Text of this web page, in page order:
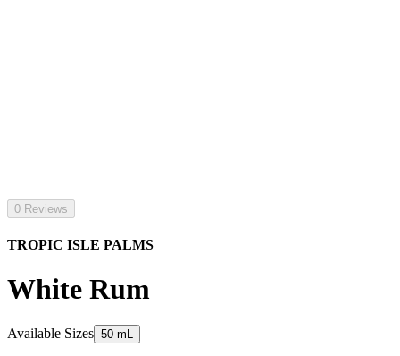
0 Reviews
TROPIC ISLE PALMS
White Rum
Available Sizes 50 mL